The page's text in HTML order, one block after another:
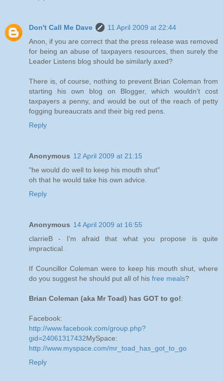
Don't Call Me Dave
11 April 2009 at 22:44
Anon, if you are correct that the press release was removed
for being an abuse of taxpayers resources, then surely the
Leader Listens blog should be similarly axed?
There is, of course, nothing to prevent Brian Coleman from
starting his own blog on Blogger, which wouldn’t cost
taxpayers a penny, and would be out of the reach of petty
fogging bureaucrats and their big red pens.
Reply
Anonymous 12 April 2009 at 21:15
"he would do well to keep his mouth shut"
oh that he would take his own advice.
Reply
Anonymous 14 April 2009 at 16:55
clarrieB - I'm afraid that what you propose is quite
impractical.
If Councillor Coleman were to keep his mouth shut, where
do you suggest he should put all of his free meals?
Brian Coleman (aka Mr Toad) has GOT to go!:
Facebook:
http://www.facebook.com/group.php?
gid=24061317432MySpace:
http://www.myspace.com/mr_toad_has_got_to_go
Reply